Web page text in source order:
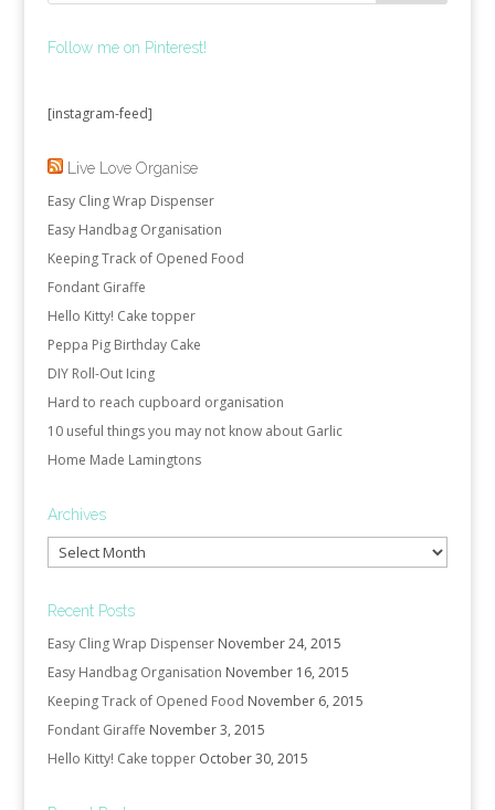
Follow me on Pinterest!
[instagram-feed]
Live Love Organise
Easy Cling Wrap Dispenser
Easy Handbag Organisation
Keeping Track of Opened Food
Fondant Giraffe
Hello Kitty! Cake topper
Peppa Pig Birthday Cake
DIY Roll-Out Icing
Hard to reach cupboard organisation
10 useful things you may not know about Garlic
Home Made Lamingtons
Archives
Archives
Recent Posts
Easy Cling Wrap Dispenser November 24, 2015
Easy Handbag Organisation November 16, 2015
Keeping Track of Opened Food November 6, 2015
Fondant Giraffe November 3, 2015
Hello Kitty! Cake topper October 30, 2015